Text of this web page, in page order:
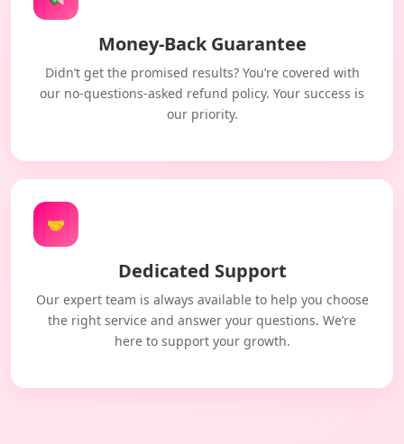
Money-Back Guarantee
Didn’t get the promised results? You’re covered with
our no-questions-asked refund policy. Your success is
our priority.
🤝
Dedicated Support
Our expert team is always available to help you choose
the right service and answer your questions. We’re
here to support your growth.